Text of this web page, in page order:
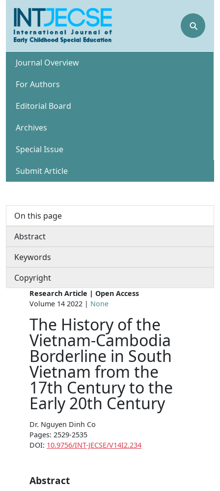
⚲
Journal Overview
For Authors
Editorial Board
Archives
Special Issue
Submit Article
On this page
Abstract
Keywords
Copyright
Research Article | Open Access
Volume 14 2022 | None
The History of the
Vietnam-Cambodia
Borderline in South
Vietnam from the
17th Century to the
Early 20th Century
Dr. Nguyen Dinh Co
Pages: 2529-2535
DOI: 10.9756/INT-JECSE/V14I2.234
Abstract